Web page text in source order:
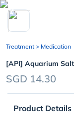
chevron_left
Treatment > Medication
[API] Aquarium
SGD 14.30
Product Details